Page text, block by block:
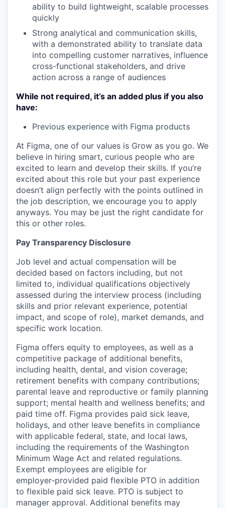
ability to build lightweight, scalable processes
quickly
Strong analytical and communication skills,
with a demonstrated ability to translate data
into compelling customer narratives, influence
cross-functional stakeholders, and drive
action across a range of audiences
While not required, it’s an added plus if you also
have:
Previous experience with Figma products
At Figma, one of our values is Grow as you go. We
believe in hiring smart, curious people who are
excited to learn and develop their skills. If you’re
excited about this role but your past experience
doesn’t align perfectly with the points outlined in
the job description, we encourage you to apply
anyways. You may be just the right candidate for
this or other roles.
Pay Transparency Disclosure
Job level and actual compensation will be
decided based on factors including, but not
limited to, individual qualifications objectively
assessed during the interview process (including
skills and prior relevant experience, potential
impact, and scope of role), market demands, and
specific work location.
Figma offers equity to employees, as well as a
competitive package of additional benefits,
including health, dental, and vision coverage;
retirement benefits with company contributions;
parental leave and reproductive or family planning
support; mental health and wellness benefits; and
paid time off. Figma provides paid sick leave,
holidays, and other leave benefits in compliance
with applicable federal, state, and local laws,
including the requirements of the Washington
Minimum Wage Act and related regulations.
Exempt employees are eligible for
employer‑provided paid flexible PTO in addition
to flexible paid sick leave. PTO is subject to
manager approval. Additional benefits may